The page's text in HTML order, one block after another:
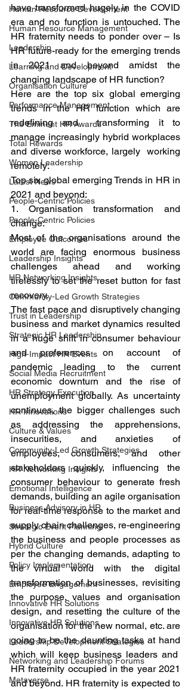
Human Resource Development
Human Resource Management
Leadership
Learning and Development
Organisation Culture
Performance Management
The Eminent HR Awards
Total Rewards
Women Leadership
Latest News
People-Centric Policies
People-Centric Policies
Employee Outcomes
Leadership Insights
HR Networking Insights
Community-Led Growth Strategies
Trust in Leadership
Strategic HR Leadership
High-Impact HR Events
Social Media Recruitment
HR Strategy Execution
HR Innovations
Culture & Values
Community-Led Growth Strategies
HR Networking Insights
Emotional Intelligence
Business Advisory in HR
Strategic Event Planning
Hybrid Culture
Policy Implementation
Employee Engagement
Innovative HR Solutions
Innovative HR Solutions
Leadership Development Strategies
Networking and Leadership Forums
Metaverse
have transformed hugely in the COVID
era and no function is untouched. The
HR fraternity needs to ponder over – Is
HR future-ready for the emerging trends
in 2021 and beyond amidst the
changing landscape of HR function?
Here are the top six global emerging
trends in the HR function which are
redefining and  transforming it to
manage increasingly hybrid workplaces
and diverse workforce, largely  working
remotely:
Top six global emerging Trends in HR in
2021 and beyond:
1. Organisation transformation and
change:
Most of the organisations around the
world are facing enormous business
challenges ahead and working
tirelessly to set the reset button for fast
recovery.
The fast pace and disruptively changing
business and market dynamics resulted
in a huge shift in consumer behaviour
and preferences on account of
pandemic leading to the current
economic downturn and the rise of
unemployment globally. As uncertainty
continues, the bigger challenges such
as addressing the apprehensions,
insecurities, and anxieties of
employees, consumers, and other
stakeholders quickly, influencing the
consumer behaviour to generate fresh
demands, building an agile organisation
for real-time response to the market and
supply chain challenges, re-engineering
the business and people processes as
per the changing demands, adapting to
the virtual world with the digital
transformation of businesses, revisiting
the purpose, values and organisation
design, and resetting the culture of the
organisation for the new normal, etc. are
going to be the daunting tasks at hand
which will keep business leaders and
HR fraternity occupied in the year 2021
and beyond. HR fraternity is expected to